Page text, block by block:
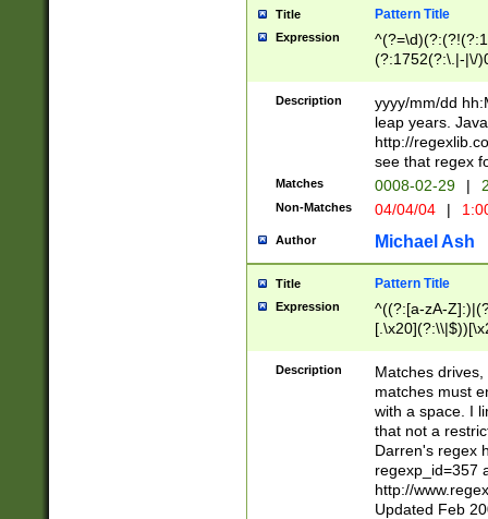
Title Pattern Title
Expression
(?:1752(?:\.|-|\/
(\d{4})([-\/
Description
yyyy/mm/dd
leap years.
http://
see that regex
Matches 0008-02-29 |
Non-Matches 04/04/04 |
Author Michael Ash
Title Pattern Title
Expression
^((?:[a-zA-
.]$)[\x20-
{2,15}))?$
Description
Matches
matches must
with a space. I
that not a
Darren's regex
regexp_id=357
http://
Updated Feb